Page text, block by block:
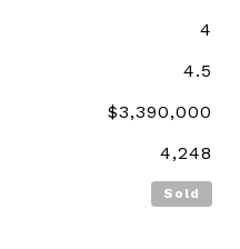
4
4.5
$3,390,000
4,248
Sold